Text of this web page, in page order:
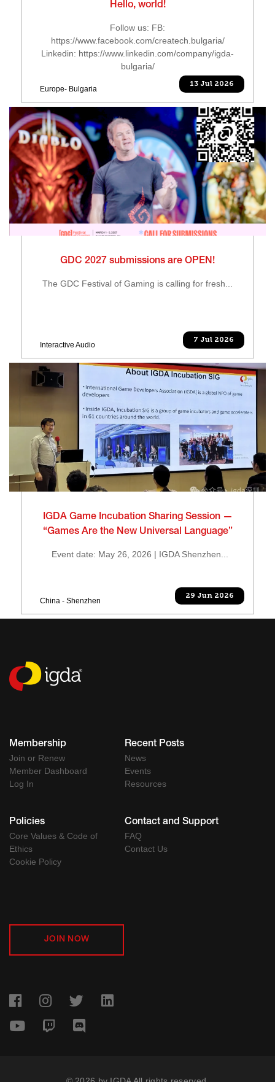
Hello, world!
Follow us: FB:
https://www.facebook.com/createch.bulgaria/
Linkedin: https://www.linkedin.com/company/igda-
bulgaria/
Europe- Bulgaria
13 Jul 2026
GDC 2027 submissions are OPEN!
The GDC Festival of Gaming is calling for fresh...
Interactive Audio
7 Jul 2026
IGDA Game Incubation Sharing Session —
“Games Are the New Universal Language”
Event date: May 26, 2026 | IGDA Shenzhen...
China - Shenzhen
29 Jun 2026
Membership
Join or Renew
Member Dashboard
Log In
Recent Posts
News
Events
Resources
Policies
Core Values & Code of
Ethics
Cookie Policy
Contact and Support
FAQ
Contact Us
JOIN NOW